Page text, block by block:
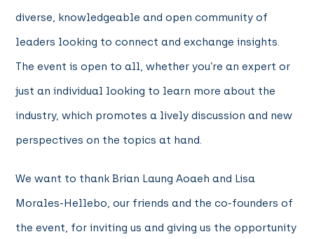
diverse, knowledgeable and open community of
leaders looking to connect and exchange insights.
The event is open to all, whether you’re an expert or
just an individual looking to learn more about the
industry, which promotes a lively discussion and new
perspectives on the topics at hand.
We want to thank Brian Laung Aoaeh and Lisa
Morales-Hellebo, our friends and the co-founders of
the event, for inviting us and giving us the opportunity